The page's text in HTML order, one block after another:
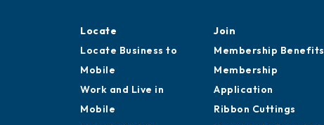
Locate
Locate Business to
Mobile
Work and Live in
Mobile
Join
Membership Benefits
Membership
Application
Ribbon Cuttings